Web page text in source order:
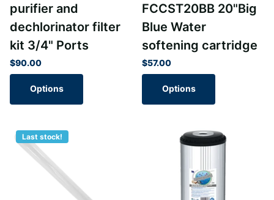
purifier and
dechlorinator filter
kit 3/4" Ports
$90.00
Options
FCCST20BB 20"Big
Blue Water
softening cartridge
$57.00
Options
Last stock!